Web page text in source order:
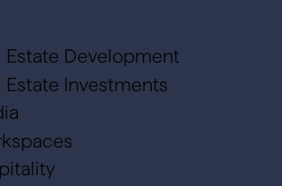
Estate Development
Estate Investments